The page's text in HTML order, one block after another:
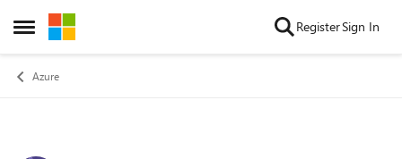
Open Side Menu
Skip to content RegisterSign In
Azure